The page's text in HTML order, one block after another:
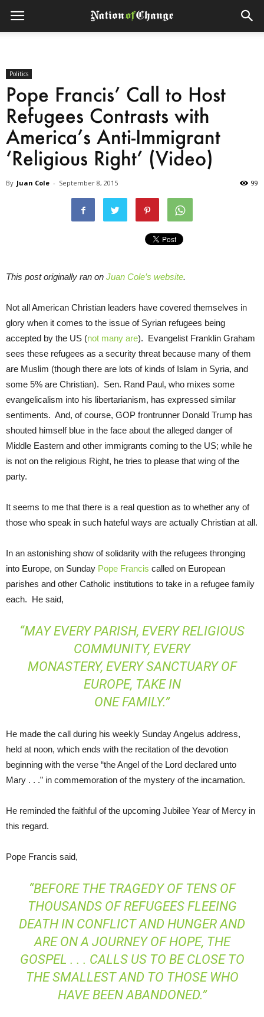
Politics
Pope Francis’ Call to Host
Refugees Contrasts with
America’s Anti-Immigrant
‘Religious Right’ (Video)
By Juan Cole - September 8, 2015 99
This post originally ran on Juan Cole’s website.
Not all American Christian leaders have covered themselves in
glory when it comes to the issue of Syrian refugees being
accepted by the US (not many are). Evangelist Franklin Graham
sees these refugees as a security threat because many of them
are Muslim (though there are lots of kinds of Islam in Syria, and
some 5% are Christian). Sen. Rand Paul, who mixes some
evangelicalism into his libertarianism, has expressed similar
sentiments. And, of course, GOP frontrunner Donald Trump has
shouted himself blue in the face about the alleged danger of
Middle Eastern and other immigrants coming to the US; while he
is not on the religious Right, he tries to please that wing of the
party.
It seems to me that there is a real question as to whether any of
those who speak in such hateful ways are actually Christian at all.
In an astonishing show of solidarity with the refugees thronging
into Europe, on Sunday Pope Francis called on European
parishes and other Catholic institutions to take in a refugee family
each. He said,
“MAY EVERY PARISH, EVERY RELIGIOUS
COMMUNITY, EVERY
MONASTERY, EVERY SANCTUARY OF
EUROPE, TAKE IN
ONE FAMILY.”
He made the call during his weekly Sunday Angelus address,
held at noon, which ends with the recitation of the devotion
beginning with the verse “the Angel of the Lord declared unto
Mary . . .” in commemoration of the mystery of the incarnation.
He reminded the faithful of the upcoming Jubilee Year of Mercy in
this regard.
Pope Francis said,
“BEFORE THE TRAGEDY OF TENS OF
THOUSANDS OF REFUGEES FLEEING
DEATH IN CONFLICT AND HUNGER AND
ARE ON A JOURNEY OF HOPE, THE
GOSPEL . . . CALLS US TO BE CLOSE TO
THE SMALLEST AND TO THOSE WHO
HAVE BEEN ABANDONED.”